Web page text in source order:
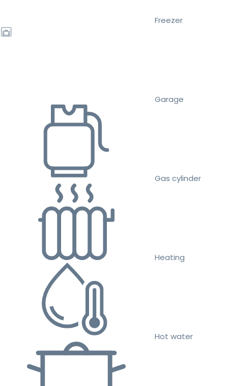
Freezer
Garage
Gas cylinder
Heating
Hot water